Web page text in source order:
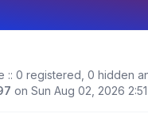
:: 0 registered, 0 hidden
on Sun Aug 02, 2026